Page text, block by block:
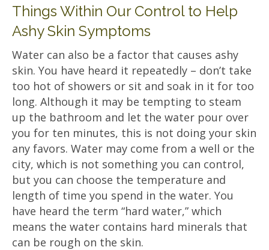
Things Within Our Control to Help
Ashy Skin Symptoms
Water can also be a factor that causes ashy
skin. You have heard it repeatedly – don’t take
too hot of showers or sit and soak in it for too
long. Although it may be tempting to steam
up the bathroom and let the water pour over
you for ten minutes, this is not doing your skin
any favors. Water may come from a well or the
city, which is not something you can control,
but you can choose the temperature and
length of time you spend in the water. You
have heard the term “hard water,” which
means the water contains hard minerals that
can be rough on the skin.